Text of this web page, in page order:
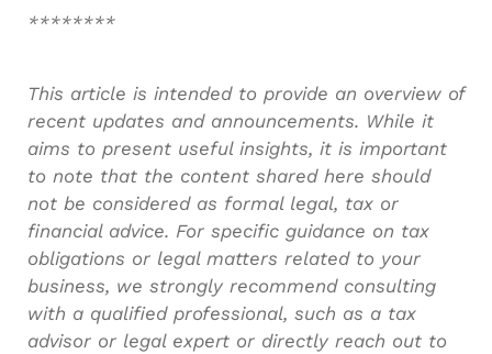
********
This article is intended to provide an overview of
recent updates and announcements. While it
aims to present useful insights, it is important
to note that the content shared here should
not be considered as formal legal, tax or
financial advice. For specific guidance on tax
obligations or legal matters related to your
business, we strongly recommend consulting
with a qualified professional, such as a tax
advisor or legal expert or directly reach out to